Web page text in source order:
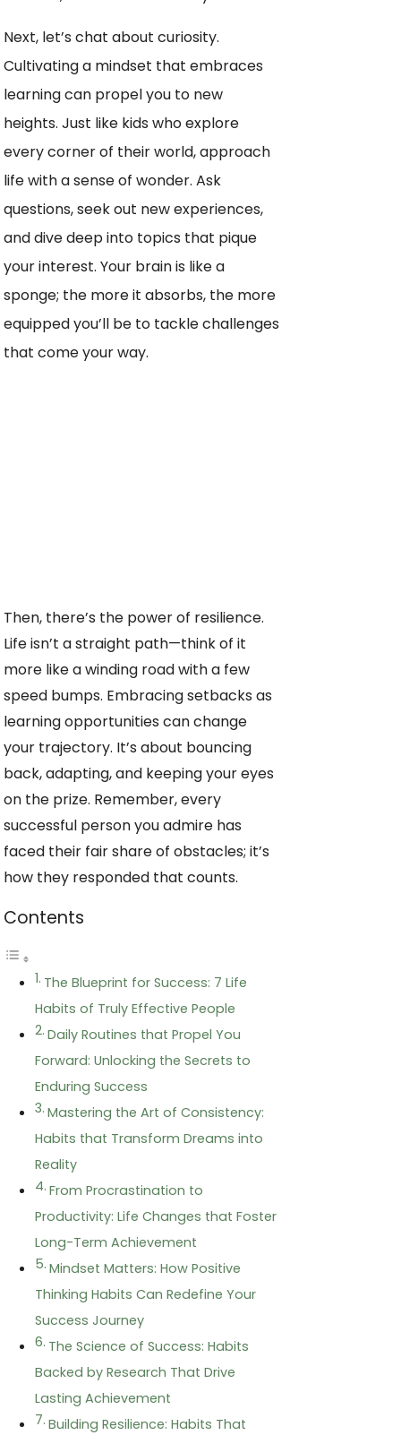
Next, let’s chat about curiosity.
Cultivating a mindset that embraces
learning can propel you to new
heights. Just like kids who explore
every corner of their world, approach
life with a sense of wonder. Ask
questions, seek out new experiences,
and dive deep into topics that pique
your interest. Your brain is like a
sponge; the more it absorbs, the more
equipped you’ll be to tackle challenges
that come your way.
Then, there’s the power of resilience.
Life isn’t a straight path—think of it
more like a winding road with a few
speed bumps. Embracing setbacks as
learning opportunities can change
your trajectory. It’s about bouncing
back, adapting, and keeping your eyes
on the prize. Remember, every
successful person you admire has
faced their fair share of obstacles; it’s
how they responded that counts.
Contents
The Blueprint for Success: 7 Life
Habits of Truly Effective People
Daily Routines that Propel You
Forward: Unlocking the Secrets to
Enduring Success
Mastering the Art of Consistency:
Habits that Transform Dreams into
Reality
From Procrastination to
Productivity: Life Changes that Foster
Long-Term Achievement
Mindset Matters: How Positive
Thinking Habits Can Redefine Your
Success Journey
The Science of Success: Habits
Backed by Research That Drive
Lasting Achievement
Building Resilience: Habits That